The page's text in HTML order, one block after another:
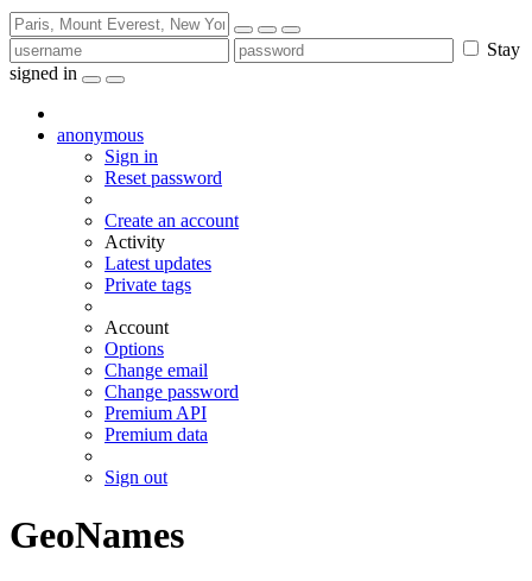
Stay
signed in
anonymous
Sign in
Reset password
Create an account
Activity
Latest updates
Private tags
Account
Options
Change email
Change password
Premium API
Premium data
Sign out
GeoNames